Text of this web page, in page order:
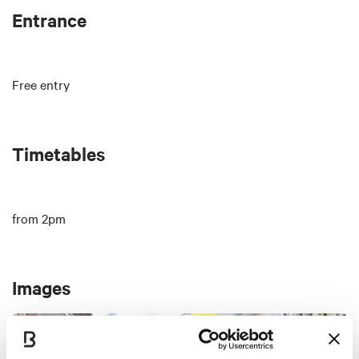
Entrance
Free entry
Timetables
from 2pm
Images